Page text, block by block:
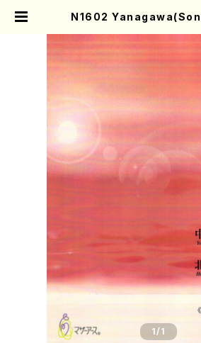
N1602
RA /Full Score) |
h Online Shop
1/1